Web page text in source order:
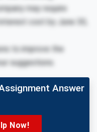
may require
cost by June 30,
to improve the
suggestions.
Answer
Now!